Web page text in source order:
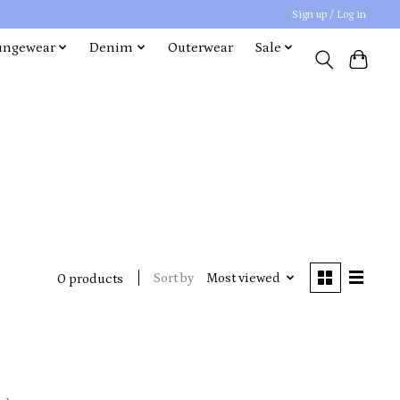
Sign up / Log in
Denim Outerwear Sale
0 products Sort by Most viewed